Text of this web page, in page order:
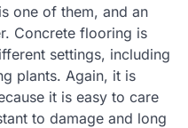
one of them, and an
Concrete flooring is
settings, including
plants. Again, it is
it is easy to care
to damage and long